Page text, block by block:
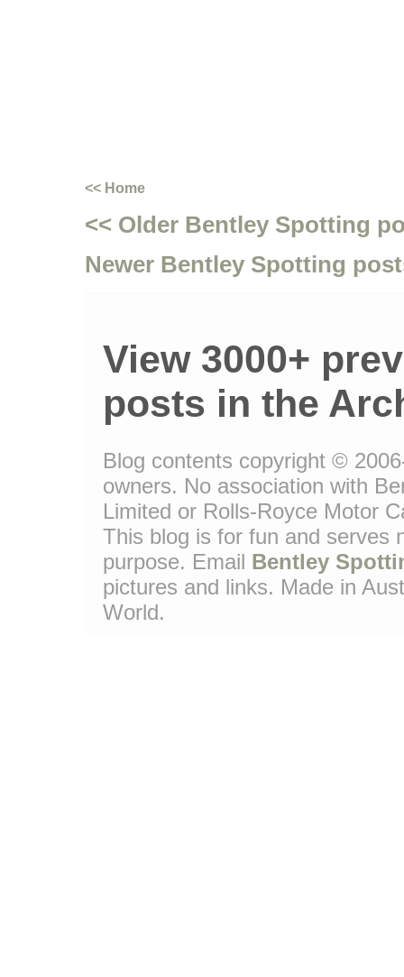
<< Home
<< Older Bentley Spotting
Newer Bentley Spotting
View 3000+
posts in the
Blog contents copyright ©
owners. No association with
Limited or Rolls-Royce Motor
This blog is for fun and serves
purpose. Email Bentley
pictures and links. Made in
World.